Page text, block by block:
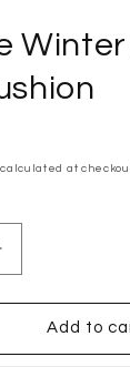
calculated at
Add to